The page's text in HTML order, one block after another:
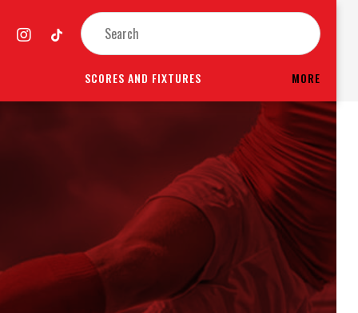
SCORES AND FIXTURES MORE